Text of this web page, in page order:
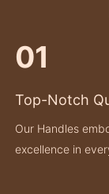
01
Top-Notch
Our Handles
excellence in